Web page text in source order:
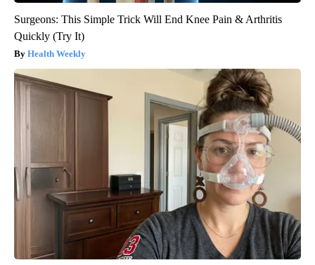
Surgeons: This Simple Trick Will End Knee Pain & Arthritis
Quickly (Try It)
Health Weekly